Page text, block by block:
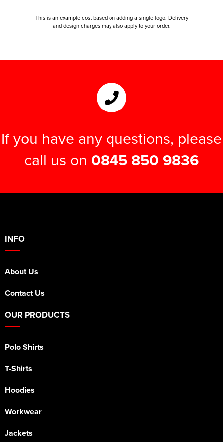
This is an example cost based on adding a single logo. Delivery
and design charges may also apply to your order.
If you have any questions, please
call us on 0845 850 9836
INFO
About Us
Contact Us
OUR PRODUCTS
Polo Shirts
T-Shirts
Hoodies
Workwear
Jackets